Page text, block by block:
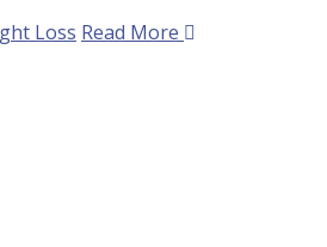
Loss Read More